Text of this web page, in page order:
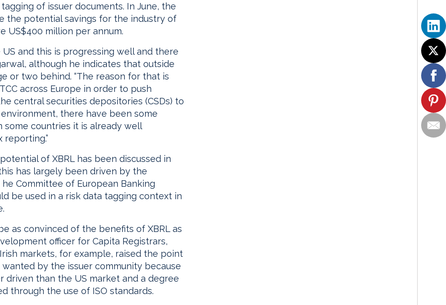
of issuer documents. In June, the
the potential savings for the industry of
US$400 million per annum.
and this is progressing well and there
although he indicates that outside
or two behind. “The reason for that is
across Europe in order to push
central securities depositories (CSDs) to
there have been some
some countries it is already well
of XBRL has been discussed in
has largely been driven by the
Committee of European Banking
be used in a risk data tagging context in
as convinced of the benefits of XBRL as
officer for Capita Registrars,
markets, for example, raised the point
by the issuer community because
driven than the US market and a degree
through the use of ISO standards.